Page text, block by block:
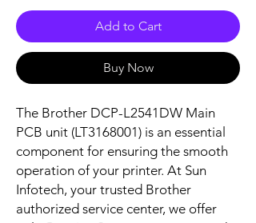
Add to Cart
Buy Now
The Brother DCP-L2541DW Main
PCB unit (LT3168001) is an essential
component for ensuring the smooth
operation of your printer. At Sun
Infotech, your trusted Brother
authorized service center, we offer